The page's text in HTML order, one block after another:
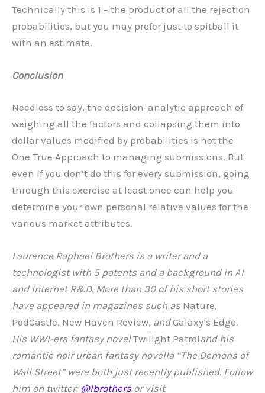
Technically this is 1 – the product of all the rejection
probabilities, but you may prefer just to spitball it
with an estimate.
Conclusion
Needless to say, the decision-analytic approach of
weighing all the factors and collapsing them into
dollar values modified by probabilities is not the
One True Approach to managing submissions. But
even if you don’t do this for every submission, going
through this exercise at least once can help you
determine your own personal relative values for the
various market attributes.
Laurence Raphael Brothers is a writer and a
technologist with 5 patents and a background in AI
and Internet R&D. More than 30 of his short stories
have appeared in magazines such as Nature,
PodCastle, New Haven Review, and Galaxy’s Edge.
His WWI-era fantasy novel Twilight Patroland his
romantic noir urban fantasy novella “The Demons of
Wall Street” were both just recently published. Follow
him on twitter: @lbrothersor visit